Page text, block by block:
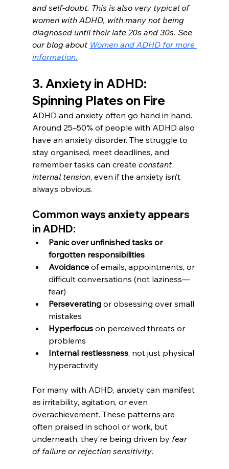
and self-doubt. This is also very typical of
women with ADHD, with many not being
diagnosed until their late 20s and 30s. See
our blog about Women and ADHD for more
information.
3. Anxiety in ADHD:
Spinning Plates on Fire
ADHD and anxiety often go hand in hand.
Around 25–50% of people with ADHD also
have an anxiety disorder. The struggle to
stay organised, meet deadlines, and
remember tasks can create constant
internal tension, even if the anxiety isn’t
always obvious.
Common ways anxiety appears
in ADHD:
Panic over unfinished tasks or
forgotten responsibilities
Avoidance of emails, appointments, or
difficult conversations (not laziness—
fear)
Perseverating or obsessing over small
mistakes
Hyperfocus on perceived threats or
problems
Internal restlessness, not just physical
hyperactivity
For many with ADHD, anxiety can manifest
as irritability, agitation, or even
overachievement. These patterns are
often praised in school or work, but
underneath, they’re being driven by fear
of failure or rejection sensitivity.